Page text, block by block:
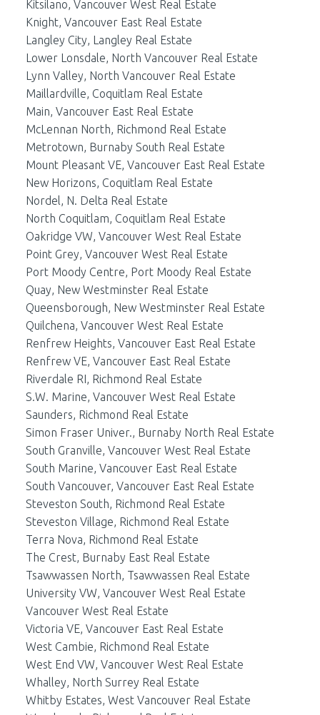
Kitsilano, Vancouver West Real Estate
Knight, Vancouver East Real Estate
Langley City, Langley Real Estate
Lower Lonsdale, North Vancouver Real Estate
Lynn Valley, North Vancouver Real Estate
Maillardville, Coquitlam Real Estate
Main, Vancouver East Real Estate
McLennan North, Richmond Real Estate
Metrotown, Burnaby South Real Estate
Mount Pleasant VE, Vancouver East Real Estate
New Horizons, Coquitlam Real Estate
Nordel, N. Delta Real Estate
North Coquitlam, Coquitlam Real Estate
Oakridge VW, Vancouver West Real Estate
Point Grey, Vancouver West Real Estate
Port Moody Centre, Port Moody Real Estate
Quay, New Westminster Real Estate
Queensborough, New Westminster Real Estate
Quilchena, Vancouver West Real Estate
Renfrew Heights, Vancouver East Real Estate
Renfrew VE, Vancouver East Real Estate
Riverdale RI, Richmond Real Estate
S.W. Marine, Vancouver West Real Estate
Saunders, Richmond Real Estate
Simon Fraser Univer., Burnaby North Real Estate
South Granville, Vancouver West Real Estate
South Marine, Vancouver East Real Estate
South Vancouver, Vancouver East Real Estate
Steveston South, Richmond Real Estate
Steveston Village, Richmond Real Estate
Terra Nova, Richmond Real Estate
The Crest, Burnaby East Real Estate
Tsawwassen North, Tsawwassen Real Estate
University VW, Vancouver West Real Estate
Vancouver West Real Estate
Victoria VE, Vancouver East Real Estate
West Cambie, Richmond Real Estate
West End VW, Vancouver West Real Estate
Whalley, North Surrey Real Estate
Whitby Estates, West Vancouver Real Estate